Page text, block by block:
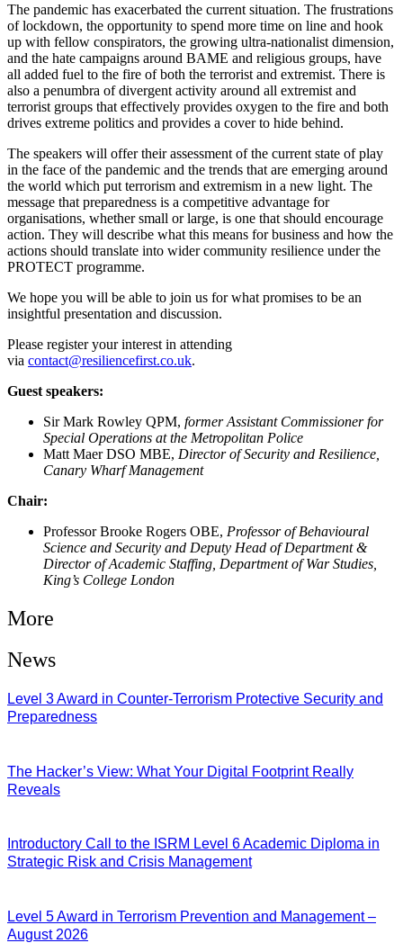
The pandemic has exacerbated the current situation. The frustrations
of lockdown, the opportunity to spend more time on line and hook
up with fellow conspirators, the growing ultra-nationalist dimension,
and the hate campaigns around BAME and religious groups, have
all added fuel to the fire of both the terrorist and extremist. There is
also a penumbra of divergent activity around all extremist and
terrorist groups that effectively provides oxygen to the fire and both
drives extreme politics and provides a cover to hide behind.
The speakers will offer their assessment of the current state of play
in the face of the pandemic and the trends that are emerging around
the world which put terrorism and extremism in a new light. The
message that preparedness is a competitive advantage for
organisations, whether small or large, is one that should encourage
action. They will describe what this means for business and how the
actions should translate into wider community resilience under the
PROTECT programme.
We hope you will be able to join us for what promises to be an
insightful presentation and discussion.
Please register your interest in attending
via contact@resiliencefirst.co.uk.
Guest speakers:
Sir Mark Rowley QPM, former Assistant Commissioner for
Special Operations at the Metropolitan Police
Matt Maer DSO MBE, Director of Security and Resilience,
Canary Wharf Management
Chair:
Professor Brooke Rogers OBE, Professor of Behavioural
Science and Security and Deputy Head of Department &
Director of Academic Staffing, Department of War Studies,
King’s College London
More
News
Level 3 Award in Counter-Terrorism Protective Security and
Preparedness
The Hacker’s View: What Your Digital Footprint Really
Reveals
Introductory Call to the ISRM Level 6 Academic Diploma in
Strategic Risk and Crisis Management
Level 5 Award in Terrorism Prevention and Management –
August 2026